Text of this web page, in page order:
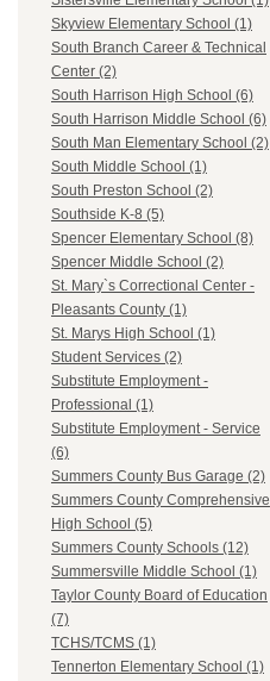
Skyview Elementary School (1)
South Branch Career & Technical
Center (2)
South Harrison High School (6)
South Harrison Middle School (6)
South Man Elementary School (2)
South Middle School (1)
South Preston School (2)
Southside K-8 (5)
Spencer Elementary School (8)
Spencer Middle School (2)
St. Mary`s Correctional Center -
Pleasants County (1)
St. Marys High School (1)
Student Services (2)
Substitute Employment -
Professional (1)
Substitute Employment - Service
(6)
Summers County Bus Garage (2)
Summers County Comprehensive
High School (5)
Summers County Schools (12)
Summersville Middle School (1)
Taylor County Board of Education
(7)
TCHS/TCMS (1)
Tennerton Elementary School (1)